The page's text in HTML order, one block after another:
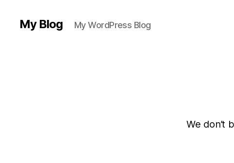
My Blog My WordPress Blog
We don’t